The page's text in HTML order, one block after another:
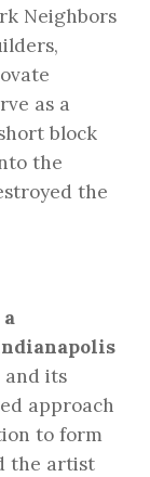
Neighbors
as a
block
the
the
and its
approach
to form
the artist